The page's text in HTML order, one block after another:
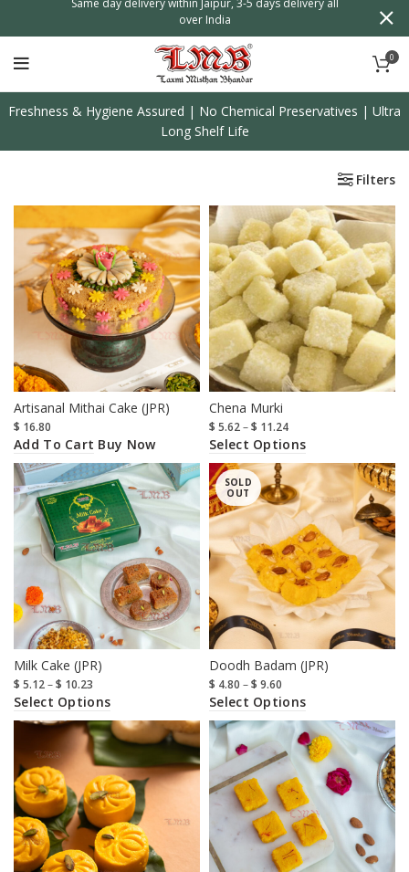
0
Freshness & Hygiene Assured | No Chemical Preservatives | Ultra
Long Shelf Life
Filters
Artisanal Mithai Cake (JPR)
$ 16.80
Add To Cart Buy Now
Chena Murki
$ 5.62–$ 11.24
Select Options
Milk Cake (JPR)
$ 5.12–$ 10.23
Select Options
SOLD
OUT
Doodh Badam (JPR)
$ 4.80 –$ 9.60
Select Options
over India